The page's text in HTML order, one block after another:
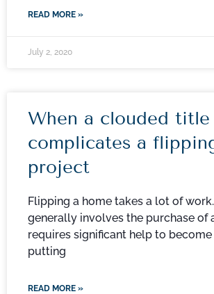
READ MORE »
July 2, 2020
When a clouded title
complicates a
project
Flipping a home takes a lot of
generally involves the purchase of
requires significant help to
putting
READ MORE »